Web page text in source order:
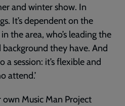
and winter show. In
It’s dependent on the
the area, who’s leading the
background they have. And
a session: it’s flexible and
attend.’
Music Man Project